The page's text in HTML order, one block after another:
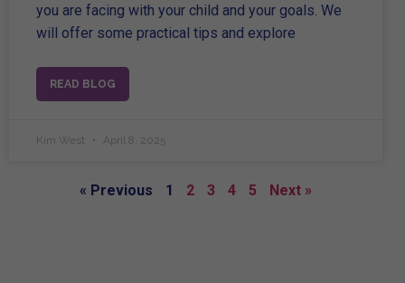
you are facing with your child and your goals. We
will offer some practical tips and explore
READ BLOG
Kim West April 8, 2025
« Previous 1 2 3 4 5 Next »